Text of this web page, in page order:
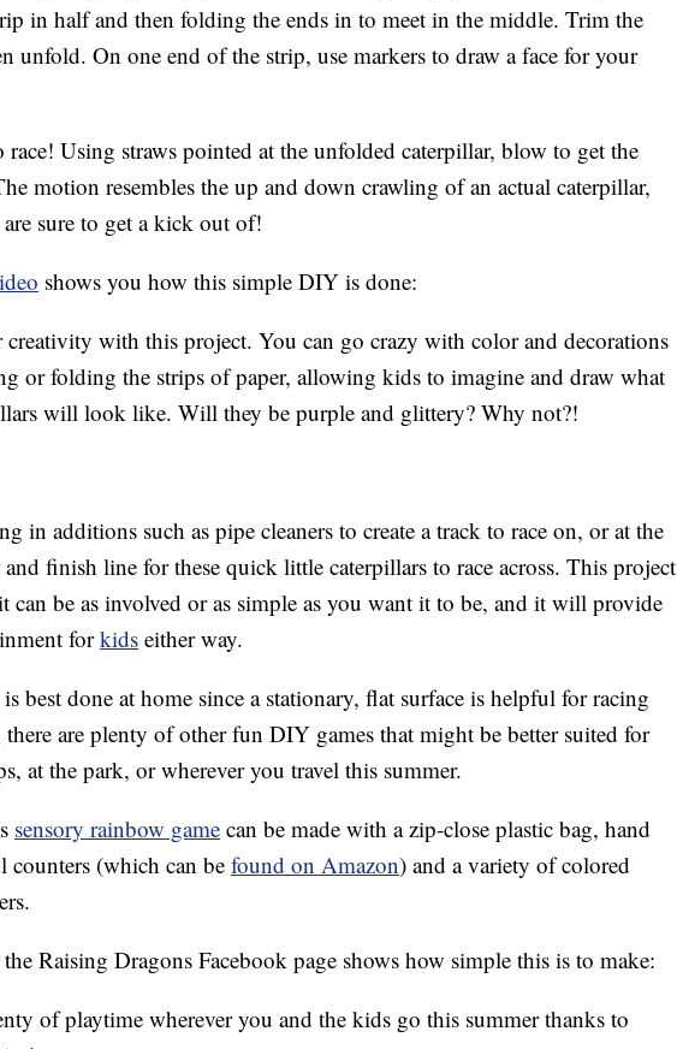
in half and then folding the ends in to meet in the middle. Trim the
unfold. On one end of the strip, use markers to draw a face for your
race! Using straws pointed at the unfolded caterpillar, blow to get the
motion resembles the up and down crawling of an actual caterpillar,
sure to get a kick out of!
shows you how this simple DIY is done:
creativity with this project. You can go crazy with color and decorations
or folding the strips of paper, allowing kids to imagine and draw what
will look like. Will they be purple and glittery? Why not?!
in additions such as pipe cleaners to create a track to race on, or at the
and finish line for these quick little caterpillars to race across. This project
can be as involved or as simple as you want it to be, and it will provide
forkids either way.
best done at home since a stationary, flat surface is helpful for racing
are plenty of other fun DIY games that might be better suited for
at the park, or wherever you travel this summer.
sensory rainbow game can be made with a zip-close plastic bag, hand
counters (which can be found on Amazon) and a variety of colored
Raising Dragons Facebook page shows how simple this is to make:
of playtime wherever you and the kids go this summer thanks to